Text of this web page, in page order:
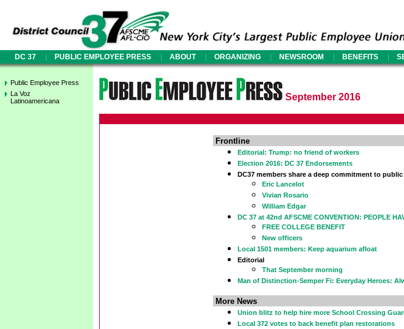
DC 37 | PUBLIC EMPLOYEE PRESS | ABOUT | ORGANIZING | NEWSROOM | BENEFITS |
Public Employee Press
La Voz
Latinoamericana
September 2016
Frontline
Editorial: Trump: no friend of workers
Election 2016: DC 37 Endorsements
DC37 members share a deep commitment to
Eric Lancelot
Vivian Rosario
William Edgar
DC 37 at 42nd AFSCME CONVENTION: PEOPLE
FREE COLLEGE BENEFIT
New officers
Local 1501 members: Keep aquarium afloat
Editorial
That September morning
Man of Distinction-Semper Fi: Everyday Heroes:
More News
Union blitz to help hire more School Crossing
Local 372 votes to back benefit plan restorations